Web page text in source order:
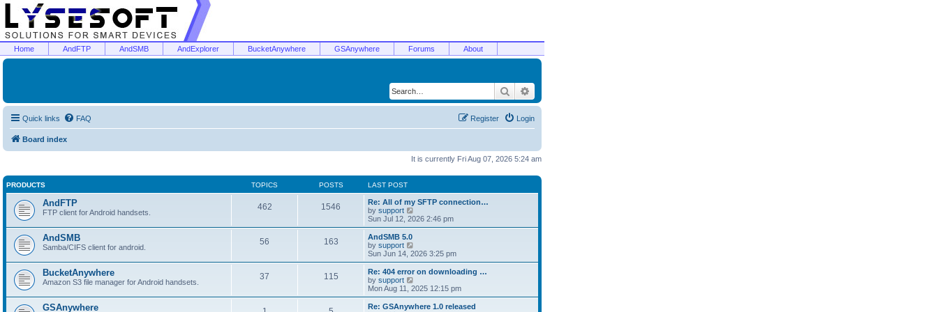
Home AndFTP AndSMB AndExplorer BucketAnywhere GSAnywhere Forums About
Search
Quick links FAQ Login
Register
Board index
It is currently Fri Aug 07, 2026 5:24 am
PRODUCTS TOPICS POSTS LAST POST
AndFTP
FTP client for Android handsets.
462 1546
Re: All of my SFTP connection…
by support
i
e
h
a
t
e
t
Sun Jul 12, 2026 2:46 pm
AndSMB
Samba/CIFS client for android.
56 163
AndSMB 5.0
by support
i
e
w
h
l
Sun Jun 14, 2026 3:25 pm
BucketAnywhere
Amazon S3 file manager for Android handsets.
37 115
Re: 404 error on downloading …
by support
i
e
w
Mon Aug 11, 2025 12:15 pm
GSAnywhere
Re: GSAnywhere 1.0 released